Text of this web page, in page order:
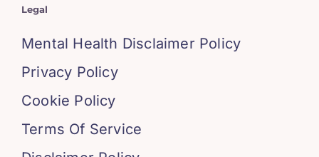
Legal
Mental Health Disclaimer Policy
Privacy Policy
Cookie Policy
Terms Of Service